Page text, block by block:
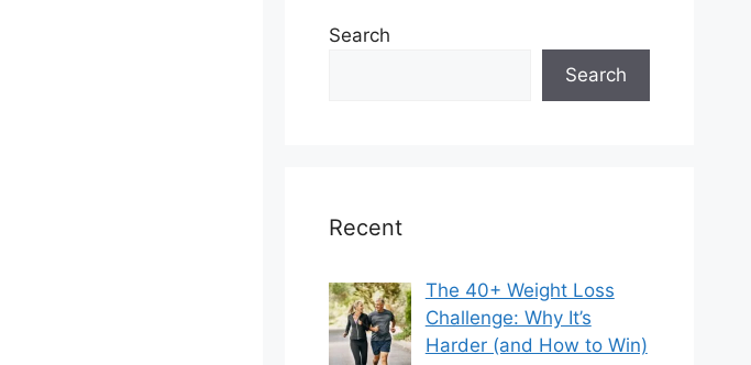
Search
Search
Recent
The 40+ Weight Loss
Challenge: Why It’s
Harder (and How to Win)